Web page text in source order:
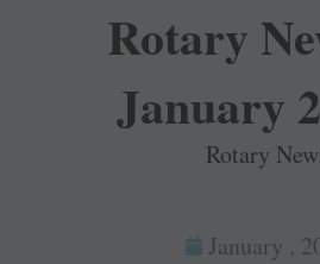
Rotary
January
Rotary
January ,